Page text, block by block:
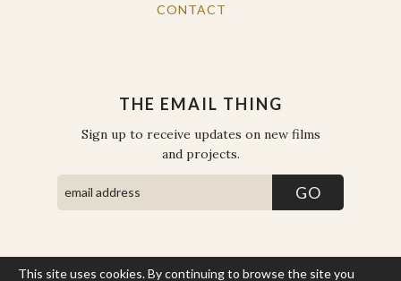
CONTACT
THE EMAIL THING
Sign up to receive updates on new films
and projects.
This site uses cookies. By continuing to browse the site you
COPYRIGHT © THE WORK OF THE PEOPLE 2026. ALL RIGHTS